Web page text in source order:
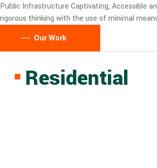
Public Infrastructure Captivating, Accessible
rigorous thinking with the use of minimal
Our Work
Residential